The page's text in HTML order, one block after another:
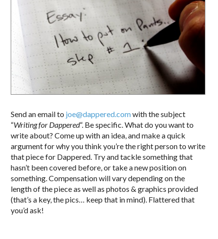
Send an email to joe@dappered.comwith the subject
“Writing for Dappered“. Be specific. What do you want to
write about? Come up with an idea, and make a quick
argument for why you think you’re the right person to write
that piece for Dappered. Try and tackle something that
hasn’t been covered before, or take a new position on
something. Compensation will vary depending on the
length of the piece as well as photos & graphics provided
(that’s a key, the pics… keep that in mind). Flattered that
you’d ask!